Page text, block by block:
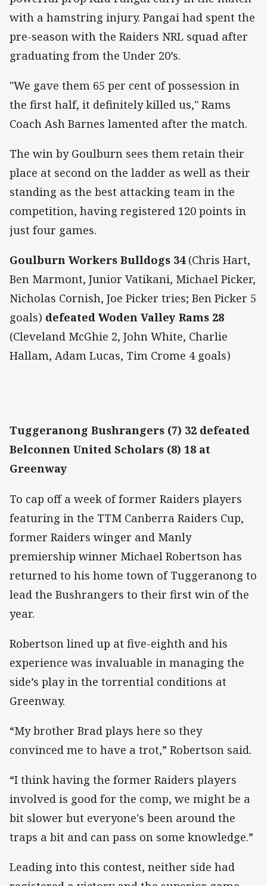
with a hamstring injury. Pangai had spent the
pre-season with the Raiders NRL squad after
graduating from the Under 20’s.
"We gave them 65 per cent of possession in
the first half, it definitely killed us," Rams
Coach Ash Barnes lamented after the match.
The win by Goulburn sees them retain their
place at second on the ladder as well as their
standing as the best attacking team in the
competition, having registered 120 points in
just four games.
Goulburn Workers Bulldogs 34(Chris Hart,
Ben Marmont, Junior Vatikani, Michael Picker,
Nicholas Cornish, Joe Picker tries; Ben Picker 5
goals) defeated Woden Valley Rams 28
(Cleveland McGhie 2, John White, Charlie
Hallam, Adam Lucas, Tim Crome 4 goals)
Tuggeranong Bushrangers (7) 32 defeated
Belconnen United Scholars (8) 18 at
Greenway
To cap off a week of former Raiders players
featuring in the TTM Canberra Raiders Cup,
former Raiders winger and Manly
premiership winner Michael Robertson has
returned to his home town of Tuggeranong to
lead the Bushrangers to their first win of the
year.
Robertson lined up at five-eighth and his
experience was invaluable in managing the
side’s play in the torrential conditions at
Greenway.
“My brother Brad plays here so they
convinced me to have a trot,” Robertson said.
“I think having the former Raiders players
involved is good for the comp, we might be a
bit slower but everyone's been around the
traps a bit and can pass on some knowledge.”
Leading into this contest, neither side had